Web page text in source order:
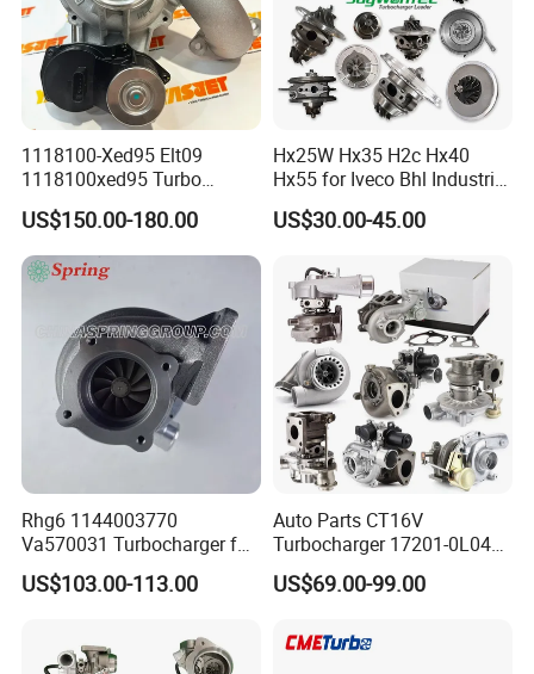
1118100-Xed95 Elt09
1118100xed95 Turbo
Charger Turbocharger for
Great Wall Wingle 7 Poer
Diesel Engine 2.0t
Turbocompresor Car Parts
US$150.00-180.00
Hx25W Hx35 H2c Hx40
Hx55 for Iveco Bhl Industrial
Generator/Cdc FM Truck
Turbo Chra Spare Diesel Car
Parts Turbocharger Kit
Cartridge
US$30.00-45.00
Rhg6 1144003770
Va570031 Turbocharger for
Isuzu, Hitachi
Zx200/230/270 Truck with
US$103.00-113.00
Auto Parts CT16V
Turbocharger 17201-0L040
for Toyota Hilux Land
Cruiser Prado 3.0L 1KD-FTV
US$69.00-99.00